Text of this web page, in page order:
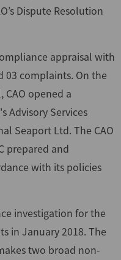
Dispute Resolution
appraisal with
03 complaints. On the
CAO opened a
Advisory Services
Seaport Ltd. The CAO
prepared and
with its policies
investigation for the
in January 2018. The
two broad non-